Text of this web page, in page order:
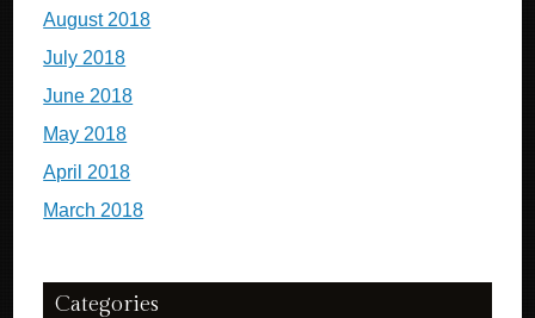
August 2018
July 2018
June 2018
May 2018
April 2018
March 2018
Categories